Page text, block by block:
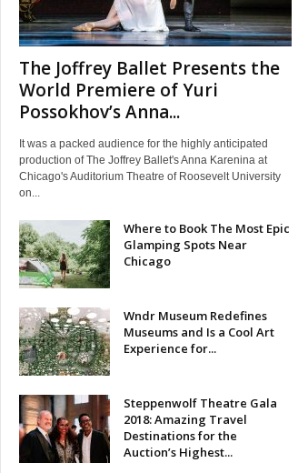
The Joffrey Ballet Presents the
World Premiere of Yuri
Possokhov’s Anna...
It was a packed audience for the highly anticipated
production of The Joffrey Ballet's Anna Karenina at
Chicago's Auditorium Theatre of Roosevelt University
on...
Where to Book The Most Epic
Glamping Spots Near
Chicago
Wndr Museum Redefines
Museums and Is a Cool Art
Experience for...
Steppenwolf Theatre Gala
2018: Amazing Travel
Destinations for the
Auction’s Highest...